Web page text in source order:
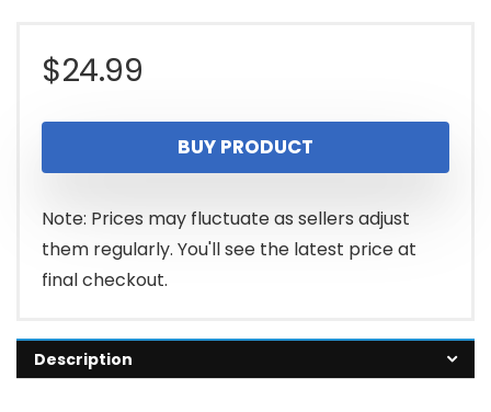
$24.99
BUY PRODUCT
Note: Prices may fluctuate as sellers adjust
them regularly. You'll see the latest price at
final checkout.
Description